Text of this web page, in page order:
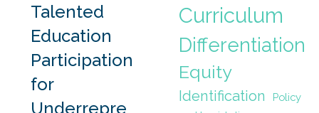
Talented
Education
Participation
for
Underrepre
Curriculum
Differentiation
Equity
Identification
Policy